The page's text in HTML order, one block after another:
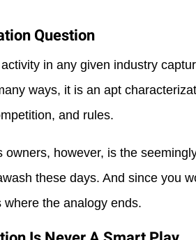
Question
in any given industry
ways, it is an apt
and rules.
however, is the
these days. And since you
the analogy ends.